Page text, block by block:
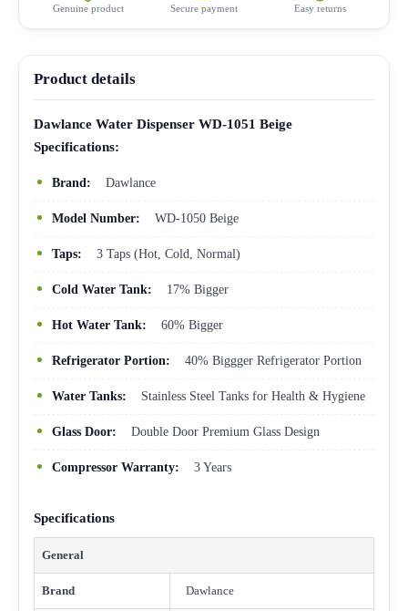
Genuine product Secure payment Easy returns
Product details
Dawlance Water Dispenser WD-1051 Beige
Specifications:
Brand: Dawlance
Model Number: WD-1050 Beige
Taps: 3 Taps (Hot, Cold, Normal)
Cold Water Tank: 17% Bigger
Hot Water Tank: 60% Bigger
Refrigerator Portion: 40% Biggger Refrigerator Portion
Water Tanks: Stainless Steel Tanks for Health & Hygiene
Glass Door: Double Door Premium Glass Design
Compressor Warranty: 3 Years
Specifications
General
Brand Dawlance